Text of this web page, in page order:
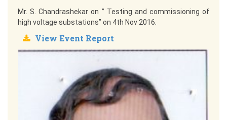
Mr. S. Chandrashekar on ” Testing and commissioning of
high voltage substations” on 4th Nov 2016.
View Event Report